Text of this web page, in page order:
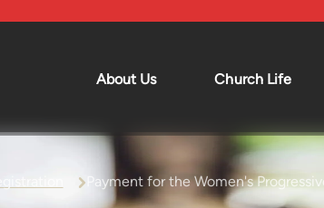
About Us
Leadership
Mission and Vision
History and
Church Life
Living Hope Youth
Small Groups
Payment for the Women's